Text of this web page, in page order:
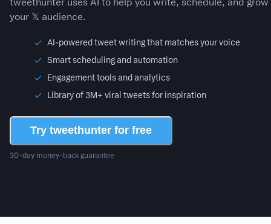
your 𝕏 audience.
AI-powered tweet writing that matches your voice
Smart scheduling and automation
Engagement tools and analytics
Library of 3M+ viral tweets for inspiration
Try tweethunter for free
30-day money-back guarantee